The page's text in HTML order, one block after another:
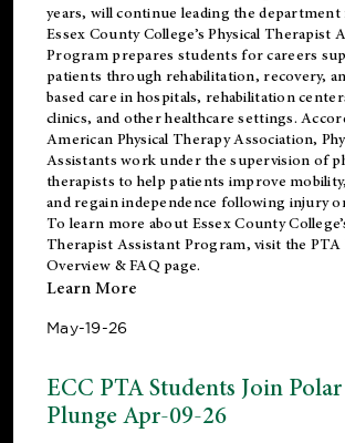
years, will continue leading the
Essex County College’s Physical Therapist
Program prepares students for careers
patients through rehabilitation, recovery,
based care in hospitals, rehabilitation
clinics, and other healthcare settings.
American Physical Therapy Association,
Assistants work under the supervision of
therapists to help patients improve
and regain independence following injury
To learn more about Essex County
Therapist Assistant Program, visit the
Overview & FAQ page.
Learn More
May-19-26
ECC PTA Students Join
Plunge Apr-09-26